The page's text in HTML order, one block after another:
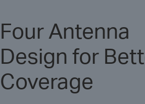
Four Antenna
Design for
Coverage